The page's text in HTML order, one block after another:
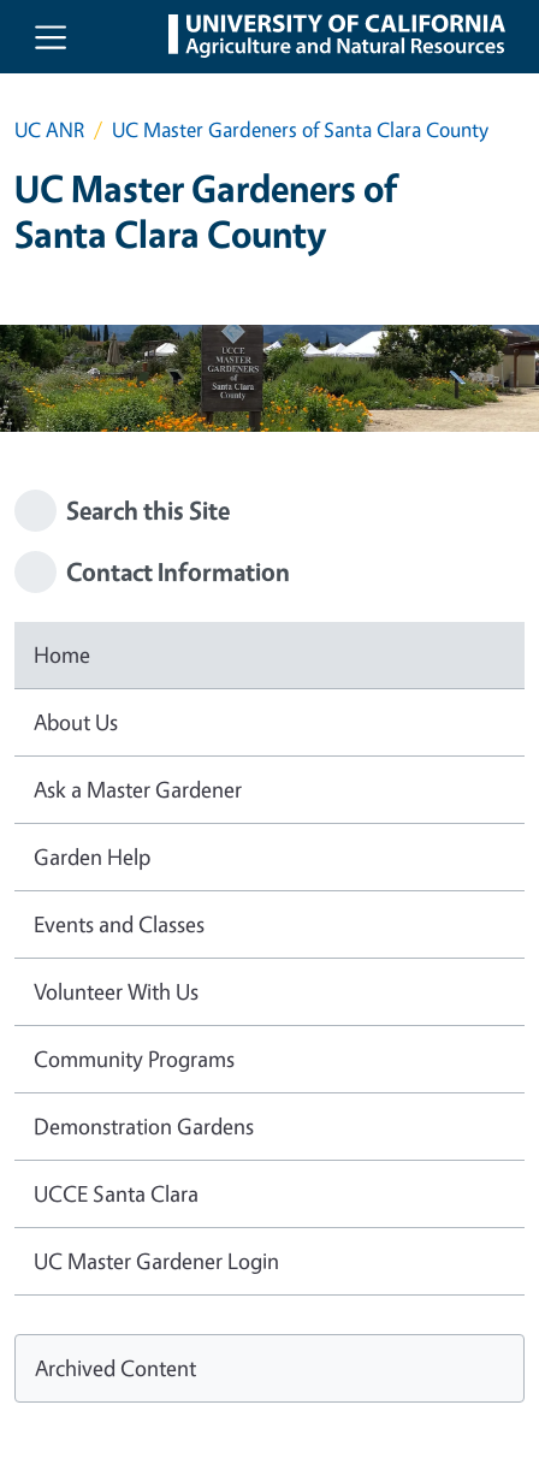
Skip to main content
UC ANR UC Master Gardeners of Santa Clara County
UC Master Gardeners of
Santa Clara County
Search this Site
Contact Information
Home
About Us
Ask a Master Gardener
Garden Help
Events and Classes
Volunteer With Us
Community Programs
Demonstration Gardens
UCCE Santa Clara
UC Master Gardener Login
Archived Content